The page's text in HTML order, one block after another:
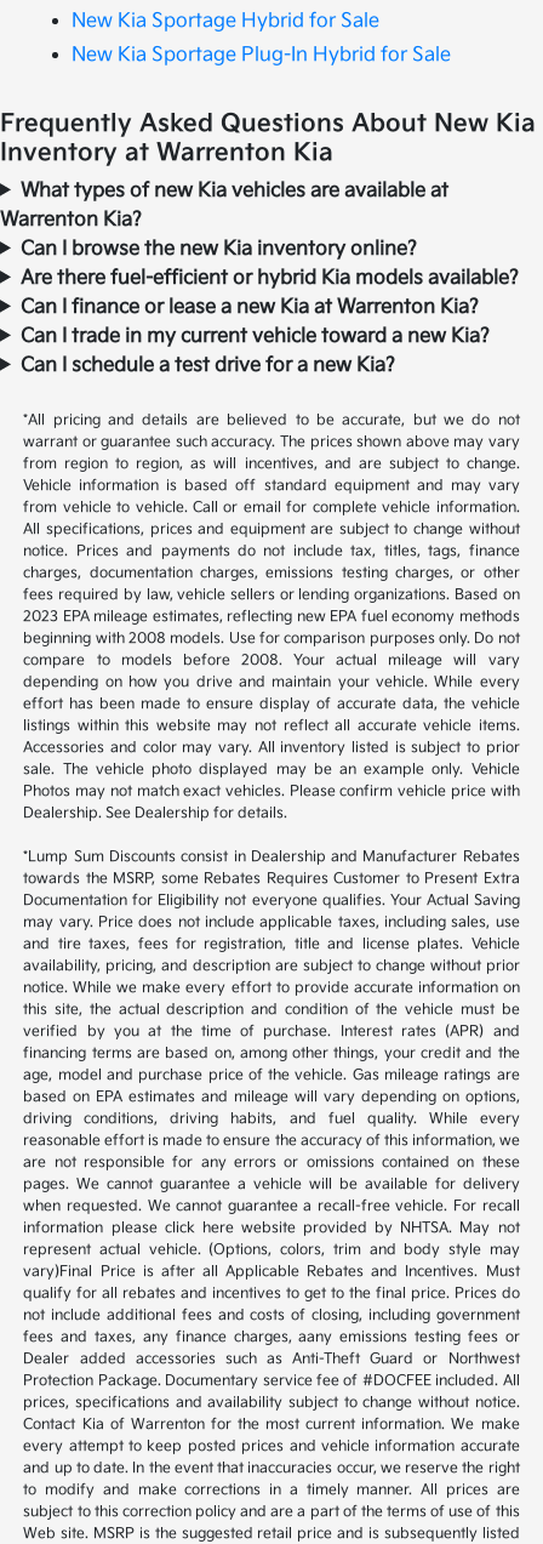
New Kia Sportage Hybrid for Sale
New Kia Sportage Plug-In Hybrid for Sale
Frequently Asked Questions About New Kia
Inventory at Warrenton Kia
What types of new Kia vehicles are available at
Warrenton Kia?
Can I browse the new Kia inventory online?
Are there fuel-efficient or hybrid Kia models available?
Can I finance or lease a new Kia at Warrenton Kia?
Can I trade in my current vehicle toward a new Kia?
Can I schedule a test drive for a new Kia?
*All pricing and details are believed to be accurate, but we do not
warrant or guarantee such accuracy. The prices shown above may vary
from region to region, as will incentives, and are subject to change.
Vehicle information is based off standard equipment and may vary
from vehicle to vehicle. Call or email for complete vehicle information.
All specifications, prices and equipment are subject to change without
notice. Prices and payments do not include tax, titles, tags, finance
charges, documentation charges, emissions testing charges, or other
fees required by law, vehicle sellers or lending organizations. Based on
2023 EPA mileage estimates, reflecting new EPA fuel economy methods
beginning with 2008 models. Use for comparison purposes only. Do not
compare to models before 2008. Your actual mileage will vary
depending on how you drive and maintain your vehicle. While every
effort has been made to ensure display of accurate data, the vehicle
listings within this website may not reflect all accurate vehicle items.
Accessories and color may vary. All inventory listed is subject to prior
sale. The vehicle photo displayed may be an example only. Vehicle
Photos may not match exact vehicles. Please confirm vehicle price with
Dealership. See Dealership for details.
*Lump Sum Discounts consist in Dealership and Manufacturer Rebates
towards the MSRP, some Rebates Requires Customer to Present Extra
Documentation for Eligibility not everyone qualifies. Your Actual Saving
may vary. Price does not include applicable taxes, including sales, use
and tire taxes, fees for registration, title and license plates. Vehicle
availability, pricing, and description are subject to change without prior
notice. While we make every effort to provide accurate information on
this site, the actual description and condition of the vehicle must be
verified by you at the time of purchase. Interest rates (APR) and
financing terms are based on, among other things, your credit and the
age, model and purchase price of the vehicle. Gas mileage ratings are
based on EPA estimates and mileage will vary depending on options,
driving conditions, driving habits, and fuel quality. While every
reasonable effort is made to ensure the accuracy of this information, we
are not responsible for any errors or omissions contained on these
pages. We cannot guarantee a vehicle will be available for delivery
when requested. We cannot guarantee a recall-free vehicle. For recall
information please click here website provided by NHTSA. May not
represent actual vehicle. (Options, colors, trim and body style may
vary)Final Price is after all Applicable Rebates and Incentives. Must
qualify for all rebates and incentives to get to the final price. Prices do
not include additional fees and costs of closing, including government
fees and taxes, any finance charges, aany emissions testing fees or
Dealer added accessories such as Anti-Theft Guard or Northwest
Protection Package. Documentary service fee of #DOCFEE included. All
prices, specifications and availability subject to change without notice.
Contact Kia of Warrenton for the most current information. We make
every attempt to keep posted prices and vehicle information accurate
and up to date. In the event that inaccuracies occur, we reserve the right
to modify and make corrections in a timely manner. All prices are
subject to this correction policy and are a part of the terms of use of this
Web site. MSRP is the suggested retail price and is subsequently listed